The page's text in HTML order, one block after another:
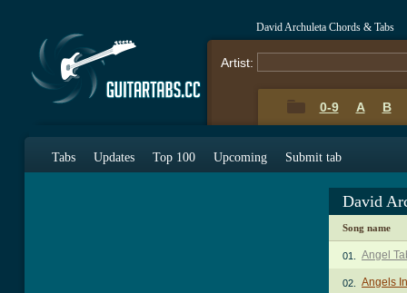
David Archuleta Chords & Tabs
Artist:
0-9 A B
Tabs Updates Top 100 Upcoming Submit tab
David
Song name
01. Angel
02. Angels